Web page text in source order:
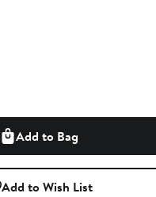
Add to Bag
Add to Wish List